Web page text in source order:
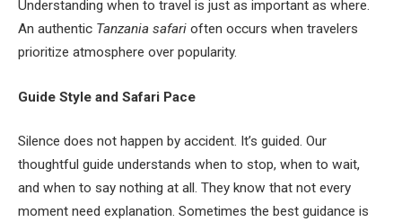
Understanding when to travel is just as important as where.
An authentic Tanzania safari often occurs when travelers
prioritize atmosphere over popularity.
Guide Style and Safari Pace
Silence does not happen by accident. It’s guided. Our
thoughtful guide understands when to stop, when to wait,
and when to say nothing at all. They know that not every
moment need explanation. Sometimes the best guidance is